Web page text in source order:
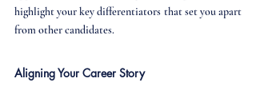
highlight your key differentiators that set you apart
from other candidates.
Aligning Your Career Story